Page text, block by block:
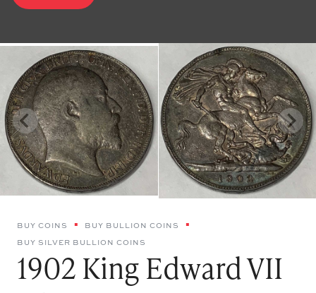
BUY COINS
BUY BULLION COINS
BUY SILVER BULLION COINS
1902 King Edward VII